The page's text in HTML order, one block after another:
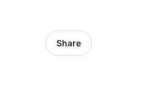
Share